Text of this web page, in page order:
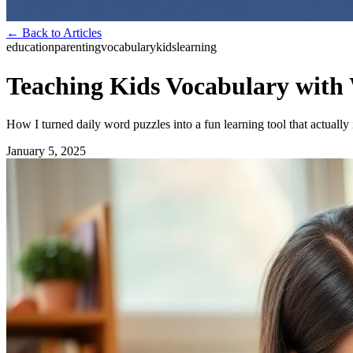
← Back to Articles
educationparentingvocabularykidslearning
Teaching Kids Vocabulary
How I turned daily word puzzles into a fun learning tool that
January 5, 2025